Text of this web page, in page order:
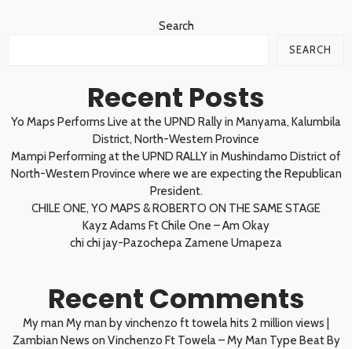
Search
SEARCH
Recent Posts
Yo Maps Performs Live at the UPND Rally in Manyama, Kalumbila
District, North-Western Province
Mampi Performing at the UPND RALLY in Mushindamo District of
North-Western Province where we are expecting the Republican
President.
CHILE ONE, YO MAPS & ROBERTO ON THE SAME STAGE
Kayz Adams Ft Chile One – Am Okay
chi chi jay-Pazochepa Zamene Umapeza
Recent Comments
My man My man by vinchenzo ft towela hits 2 million views |
Zambian News on Vinchenzo Ft Towela – My Man Type Beat By